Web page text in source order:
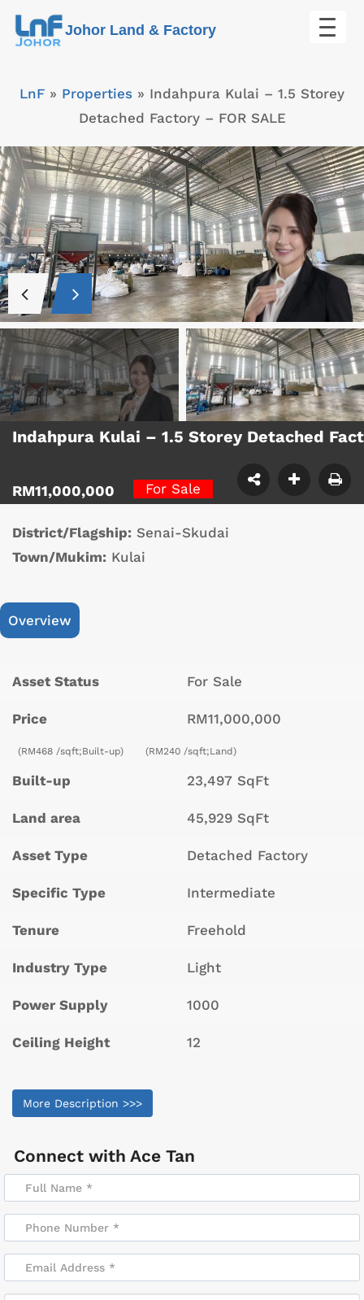
Skip
Johor Land & Factory
LnF » Properties » Indahpura Kulai – 1.5 Storey
Detached Factory – FOR SALE
Indahpura Kulai – 1.5 Storey Detached
RM11,000,000 For Sale
District/Flagship: Senai-Skudai
Town/Mukim: Kulai
Overview
Asset Status For Sale
Price RM11,000,000
(RM468 /sqft;Built-up) (RM240 /sqft;Land)
Built-up 23,497 SqFt
Land area 45,929 SqFt
Asset Type Detached Factory
Specific Type Intermediate
Tenure Freehold
Industry Type Light
Power Supply 1000
Ceiling Height 12
More Description >>>
Connect with Ace Tan